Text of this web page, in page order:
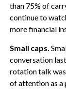
than 75% of
continue to
more financial
Small caps.
conversation
rotation talk
of attention as